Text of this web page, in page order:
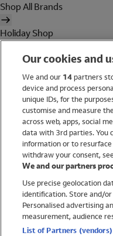
Shop All Brands
Holiday Shop
Women
Brands
Trending
Shop All Holiday Shop
Swimwear
Womens Swimwear
Mens Swimwear
Girls Swimwear
Our cookies and
We and our 14partners
device and process
unique IDs, for the
customise and measure
across web, apps, social
data with 3rd parties. You
information or to
withdraw your consent, see
We and our partners
Use precise geolocation
identification. Store and/
Personalised advertising
measurement, audience
List of Partners (vendors)